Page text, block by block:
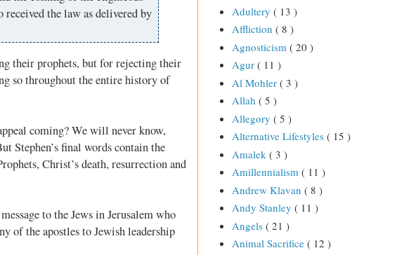
received the law as delivered by
their prophets, but for rejecting their
so throughout the entire history of
coming? We will never know,
Stephen’s final words contain the
Christ’s death, resurrection and
to the Jews in Jerusalem who
of the apostles to Jewish leadership
Adultery ( 13 )
Affliction ( 8 )
Agnosticism ( 20 )
Agur ( 11 )
Al Mohler ( 3 )
Allah ( 5 )
Allegory ( 5 )
Alternative Lifestyles ( 15 )
Amalek ( 3 )
Amillennialism ( 11 )
Andrew Klavan ( 8 )
Andy Stanley ( 11 )
Angels ( 21 )
Animal Sacrifice ( 12 )